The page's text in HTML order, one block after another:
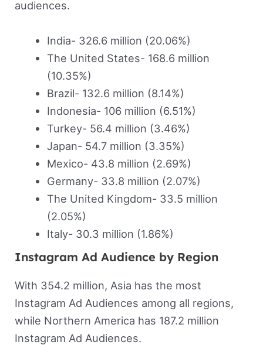
audiences.
India- 326.6 million (20.06%)
The United States- 168.6 million
(10.35%)
Brazil- 132.6 million (8.14%)
Indonesia- 106 million (6.51%)
Turkey- 56.4 million (3.46%)
Japan- 54.7 million (3.35%)
Mexico- 43.8 million (2.69%)
Germany- 33.8 million (2.07%)
The United Kingdom- 33.5 million
(2.05%)
Italy- 30.3 million (1.86%)
Instagram Ad Audience by Region
With 354.2 million, Asia has the most
Instagram Ad Audiences among all regions,
while Northern America has 187.2 million
Instagram Ad Audiences.